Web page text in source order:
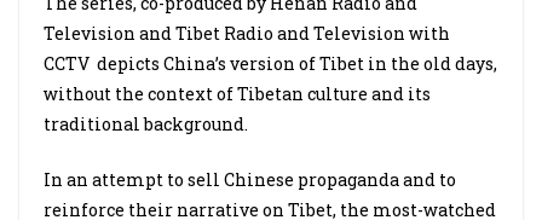
Television and Tibet Radio and Television with
CCTV depicts China’s version of Tibet in the old days,
without the context of Tibetan culture and its
traditional background.
In an attempt to sell Chinese propaganda and to
reinforce their narrative on Tibet, the most-watched